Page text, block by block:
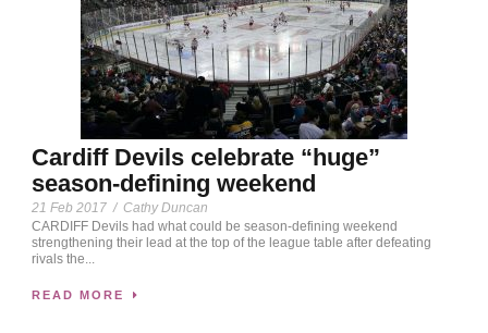
Cardiff Devils celebrate “huge”
season-defining weekend
21 Feb 2017 / Cathy Duncan
CARDIFF Devils had what could be season-defining weekend
strengthening their lead at the top of the league table after defeating
rivals the...
READ MORE